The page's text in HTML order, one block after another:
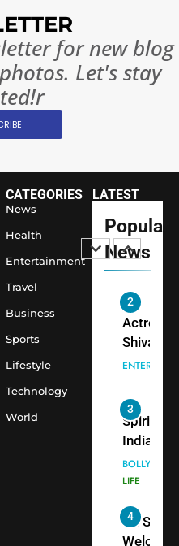
for new blog
Let's stay
CATEGORIES
News
Health
Entertainment
Travel
Business
Sports
Lifestyle
Technology
World
LATEST
Popular
News
Japan to
Become
Saathi
2
Actress
Shivani
Sharma,
Indian
cricketer
seek
Bhasma
Aarti
3
India
as Yogi
Animesh
Celebrity
Shivani
LIFE
4
Based
Actress
MODELS
FASHION